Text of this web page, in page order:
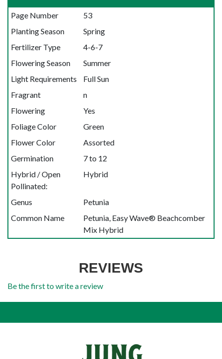
Page Number
53
Planting Season
Spring
Fertilizer Type
4-6-7
Flowering Season
Summer
Light Requirements
Full Sun
Fragrant
n
Flowering
Yes
Foliage Color
Green
Flower Color
Assorted
Germination
7 to 12
Hybrid / Open
Pollinated:
Hybrid
Genus
Petunia
Common Name
Petunia, Easy Wave® Beachcomber
Mix Hybrid
REVIEWS
Be the first to write a review